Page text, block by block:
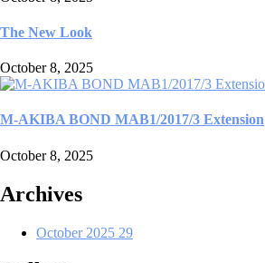
The New Look
October 8, 2025
M-AKIBA BOND MAB1/2017/3 Extension
October 8, 2025
Archives
October 2025 29